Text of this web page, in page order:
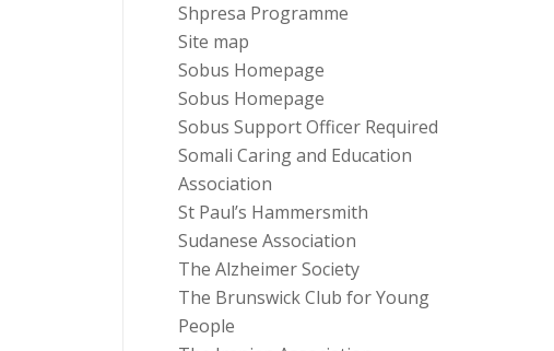
Shpresa Programme
Site map
Sobus Homepage
Sobus Homepage
Sobus Support Officer Required
Somali Caring and Education
Association
St Paul’s Hammersmith
Sudanese Association
The Alzheimer Society
The Brunswick Club for Young
People